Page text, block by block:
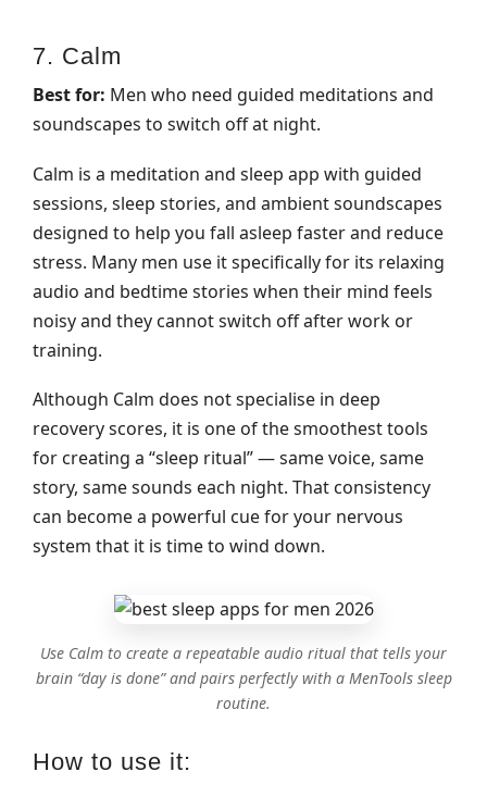
7. Calm
Best for: Men who need guided meditations and
soundscapes to switch off at night.
Calm is a meditation and sleep app with guided
sessions, sleep stories, and ambient soundscapes
designed to help you fall asleep faster and reduce
stress. Many men use it specifically for its relaxing
audio and bedtime stories when their mind feels
noisy and they cannot switch off after work or
training.
Although Calm does not specialise in deep
recovery scores, it is one of the smoothest tools
for creating a “sleep ritual” — same voice, same
story, same sounds each night. That consistency
can become a powerful cue for your nervous
system that it is time to wind down.
Use Calm to create a repeatable audio ritual that tells your
brain “day is done” and pairs perfectly with a MenTools sleep
routine.
How to use it: